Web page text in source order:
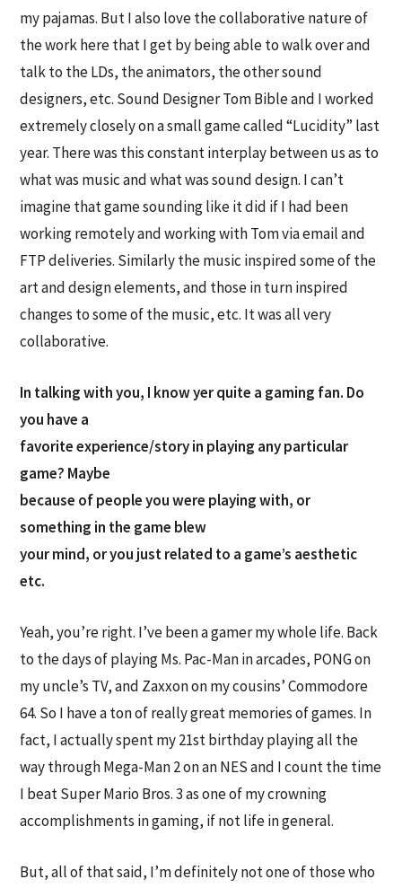
my pajamas. But I also love the collaborative nature of
the work here that I get by being able to walk over and
talk to the LDs, the animators, the other sound
designers, etc. Sound Designer Tom Bible and I worked
extremely closely on a small game called “Lucidity” last
year. There was this constant interplay between us as to
what was music and what was sound design. I can’t
imagine that game sounding like it did if I had been
working remotely and working with Tom via email and
FTP deliveries. Similarly the music inspired some of the
art and design elements, and those in turn inspired
changes to some of the music, etc. It was all very
collaborative.
In talking with you, I know yer quite a gaming fan. Do
you have a
favorite experience/story in playing any particular
game? Maybe
because of people you were playing with, or
something in the game blew
your mind, or you just related to a game’s aesthetic
etc.
Yeah, you’re right. I’ve been a gamer my whole life. Back
to the days of playing Ms. Pac-Man in arcades, PONG on
my uncle’s TV, and Zaxxon on my cousins’ Commodore
64. So I have a ton of really great memories of games. In
fact, I actually spent my 21st birthday playing all the
way through Mega-Man 2 on an NES and I count the time
I beat Super Mario Bros. 3 as one of my crowning
accomplishments in gaming, if not life in general.
But, all of that said, I’m definitely not one of those who